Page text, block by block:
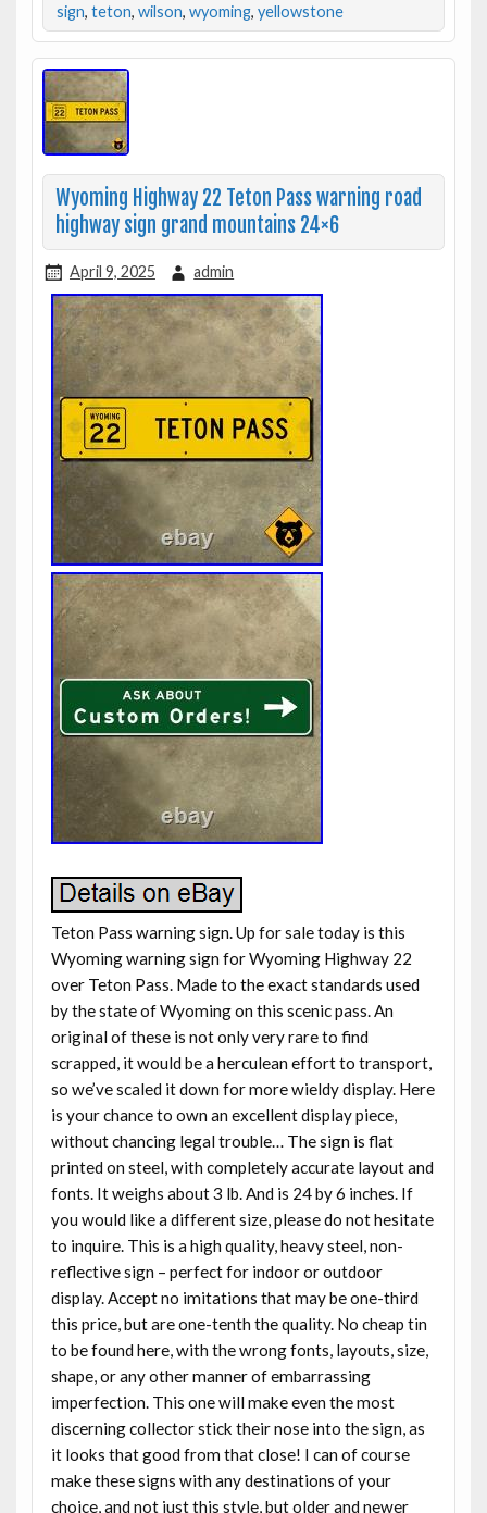
sign, teton, wilson, wyoming, yellowstone
Wyoming Highway 22 Teton Pass warning road
highway sign grand mountains 24×6
April 9, 2025 admin
Teton Pass warning sign. Up for sale today is this
Wyoming warning sign for Wyoming Highway 22
over Teton Pass. Made to the exact standards used
by the state of Wyoming on this scenic pass. An
original of these is not only very rare to find
scrapped, it would be a herculean effort to transport,
so we’ve scaled it down for more wieldy display. Here
is your chance to own an excellent display piece,
without chancing legal trouble… The sign is flat
printed on steel, with completely accurate layout and
fonts. It weighs about 3 lb. And is 24 by 6 inches. If
you would like a different size, please do not hesitate
to inquire. This is a high quality, heavy steel, non-
reflective sign – perfect for indoor or outdoor
display. Accept no imitations that may be one-third
this price, but are one-tenth the quality. No cheap tin
to be found here, with the wrong fonts, layouts, size,
shape, or any other manner of embarrassing
imperfection. This one will make even the most
discerning collector stick their nose into the sign, as
it looks that good from that close! I can of course
make these signs with any destinations of your
choice, and not just this style, but older and newer